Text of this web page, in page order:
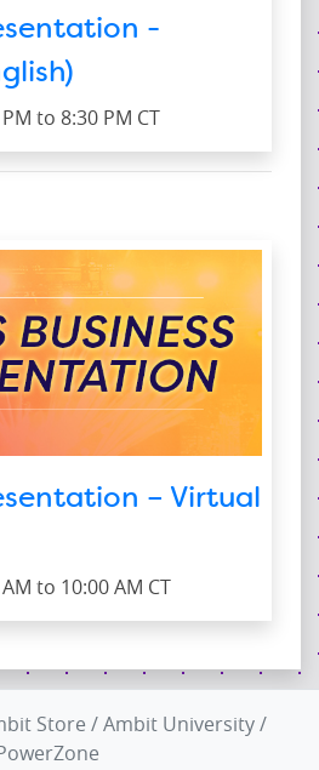
-
to 8:30 PM CT
– Virtual
to 10:00 AM CT
Store /Ambit University/